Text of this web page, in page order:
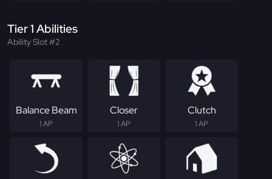
Tier 1 Abilities
Ability Slot #2
Balance Beam
1 AP
Closer
1 AP
Clutch
1 AP